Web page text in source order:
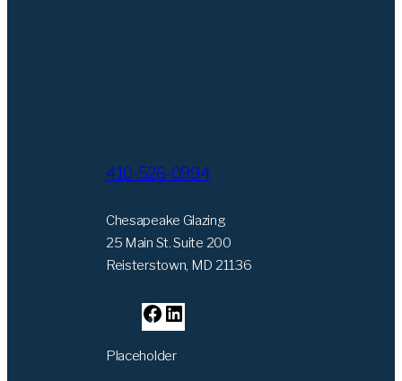
410-526-0994
Chesapeake Glazing
25 Main St. Suite 200
Reisterstown, MD 21136
F
a
c
i
Placeholder